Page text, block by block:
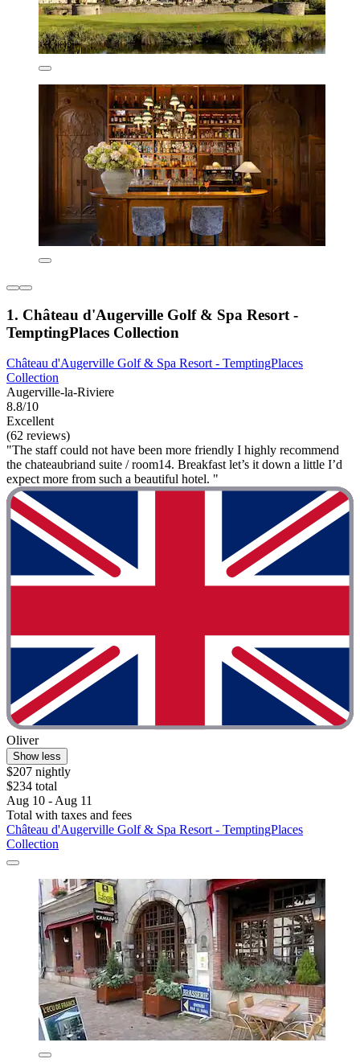
1. Château d'Augerville Golf & Spa Resort -
TemptingPlaces Collection
Château d'Augerville Golf & Spa Resort - TemptingPlaces
Collection
Augerville-la-Riviere
8.8/10
Excellent
(62 reviews)
"The staff could not have been more friendly I highly recommend
the chateaubriand suite / room14. Breakfast let’s it down a little I’d
expect more from such a beautiful hotel. "
Oliver
Show less
$207 nightly
$234 total
Aug 10 - Aug 11
Total with taxes and fees
Château d'Augerville Golf & Spa Resort - TemptingPlaces
Collection